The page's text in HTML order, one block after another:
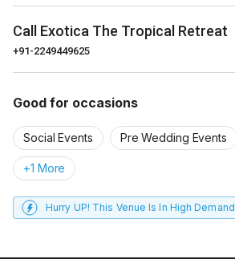
Call Exotica The Tropical Retreat
+91-2249449625
Good for occasions
Social Events Pre Wedding Events
+1 More
Hurry UP! This Venue Is In High Demand